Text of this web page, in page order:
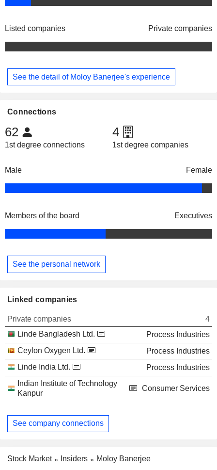
Listed companies Private companies
See the detail of Moloy Banerjee's experience
Connections
62
1st degree connections
4
1st degree companies
Male Female
Members of the board Executives
See the personal network
Linked companies
Private companies
4
Linde Bangladesh Ltd.
Process Industries
Ceylon Oxygen Ltd.
Process Industries
Linde India Ltd.
Process Industries
Indian Institute of Technology
Kanpur
Consumer Services
See company connections
Stock Market Insiders Moloy Banerjee